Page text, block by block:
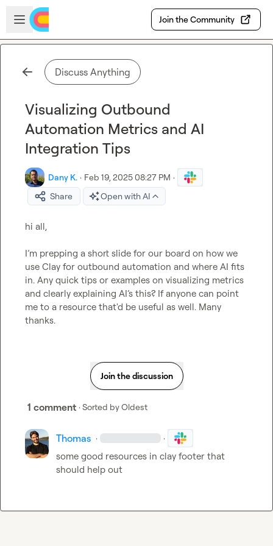
Skip to main content
Open sidebar
Join the Community
Discuss Anything
Visualizing Outbound
Automation Metrics and AI
Integration Tips
Dany K. · Feb 19, 2025 08:27 PM ·
Share
Open with AI
hi all,
I’m prepping a short slide for our board on how we
use Clay for outbound automation and where AI fits
in. Any quick tips or examples on visualizing metrics
and clearly explaining AI’s this? If anyone can point
me to a resource that'd be useful as well. Many
thanks.
Join the discussion
1 comment · Sorted byOldest
Thomas · ·
some good resources in clay footer that
should help out